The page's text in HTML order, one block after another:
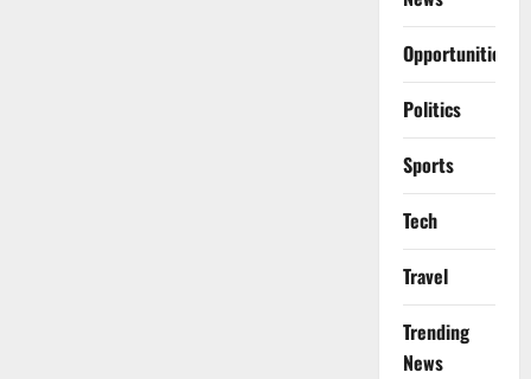
Opportunities
Politics
Sports
Tech
Travel
Trending
News